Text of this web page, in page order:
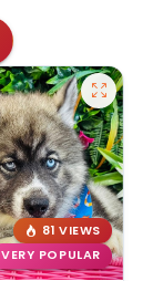
81 VIEWS
VERY POPULAR